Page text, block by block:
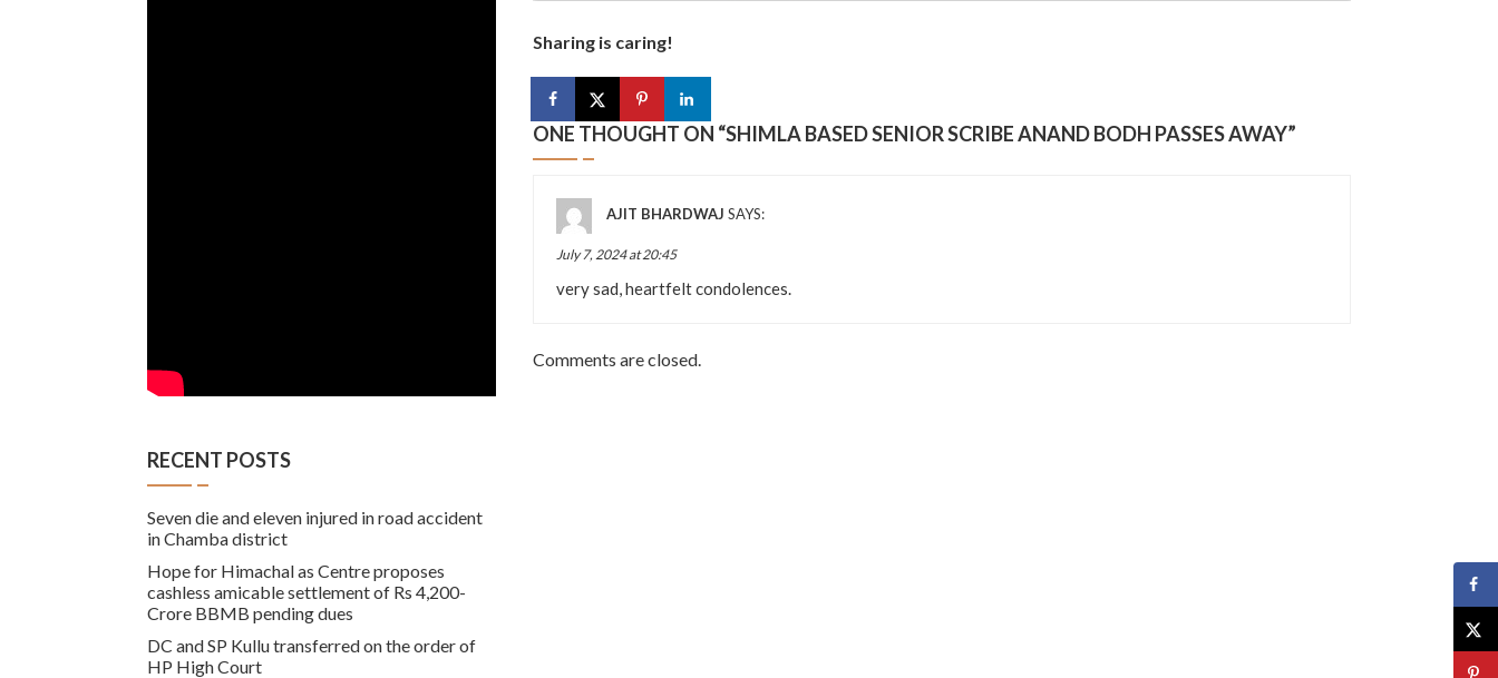
Sharing is caring!
ONE THOUGHT ON “SHIMLA BASED SENIOR SCRIBE ANAND BODH PASSES AWAY”
AJIT BHARDWAJ SAYS:
July 7, 2024 at 20:45
very sad, heartfelt condolences.
Comments are closed.
RECENT POSTS
Seven die and eleven injured in road accident
in Chamba district
Hope for Himachal as Centre proposes
cashless amicable settlement of Rs 4,200-
Crore BBMB pending dues
DC and SP Kullu transferred on the order of
HP High Court